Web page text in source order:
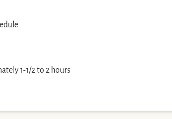
1-1/2 to 2 hours